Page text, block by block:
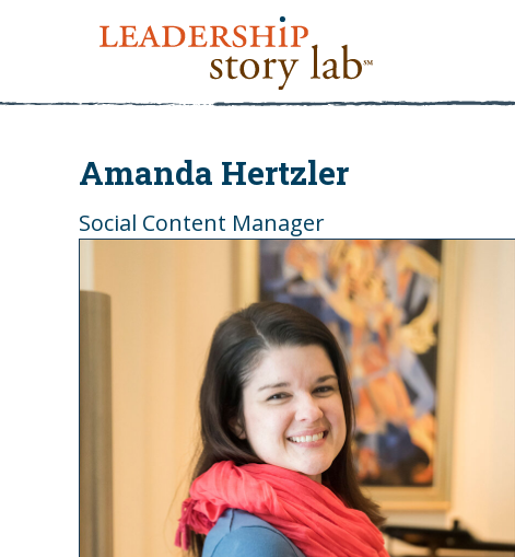
Amanda Hertzler
Social Content Manager